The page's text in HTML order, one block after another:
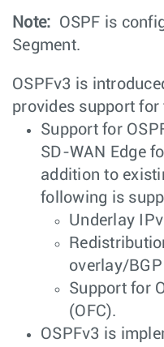
Note: OSPF is
Segment.
OSPFv3 is
provides support
Support for
SD-WAN Edge
addition to
following is
Underlay
overlay/
Support for
(OFC).
OSPFv3 is